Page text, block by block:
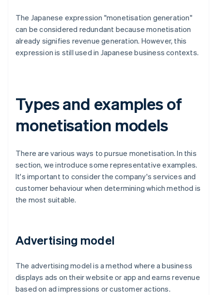
The Japanese expression "monetisation generation"
can be considered redundant because monetisation
already signifies revenue generation. However, this
expression is still used in Japanese business contexts.
Types and examples of
monetisation models
There are various ways to pursue monetisation. In this
section, we introduce some representative examples.
It's important to consider the company's services and
customer behaviour when determining which method is
the most suitable.
Advertising model
The advertising model is a method where a business
displays ads on their website or app and earns revenue
based on ad impressions or customer actions.